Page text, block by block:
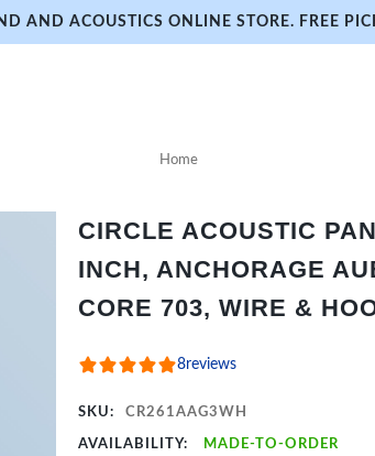
AND ACOUSTICS ONLINE STORE. FREE
Home
CIRCLE ACOUSTIC
INCH, ANCHORAGE
CORE 703, WIRE &
8reviews
SKU: CR261AAG3WH
AVAILABILITY: MADE-TO-ORDER